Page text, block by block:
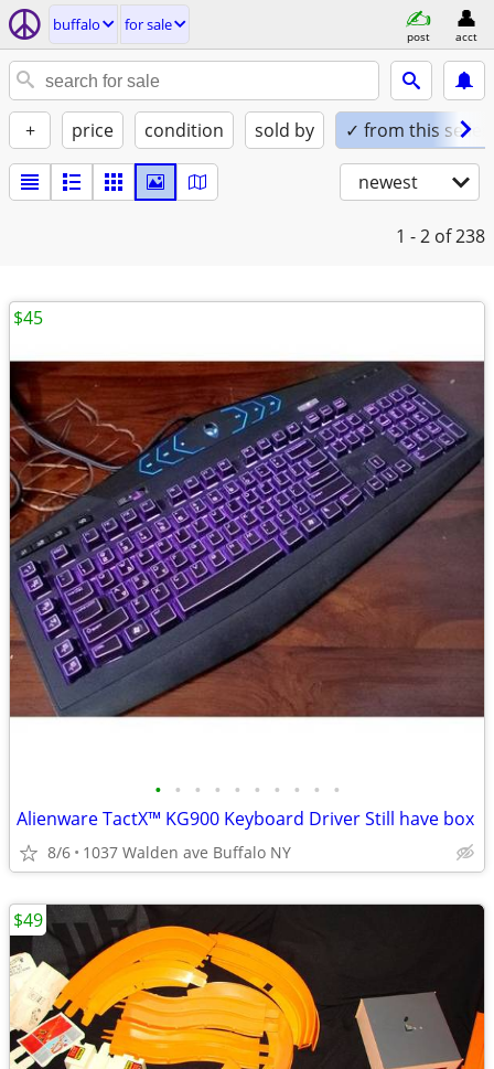
buffalo for sale
post acct
+ price condition sold by ✓ from this seller
newest
1 - 2 of 238
• • • • • • • • • •
Alienware TactX™ KG900 Keyboard Driver Still have box
8/6 1037 Walden ave Buffalo NY
$45
$49